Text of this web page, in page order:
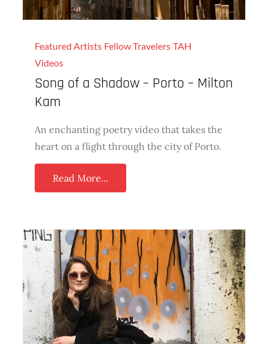
Featured Artists Fellow Travelers TAH
Videos
Song of a Shadow – Porto – Milton
Kam
An enchanting poetry video that takes the
heart on a flight through the city of Porto.
Read More...